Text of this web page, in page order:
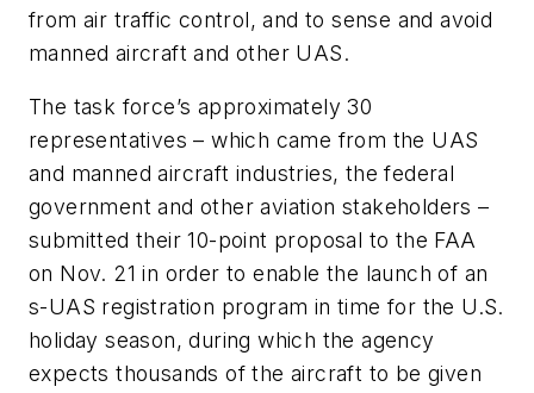
from air traffic control, and to sense and avoid
manned aircraft and other UAS.
The task force’s approximately 30
representatives – which came from the UAS
and manned aircraft industries, the federal
government and other aviation stakeholders –
submitted their 10-point proposal to the FAA
on Nov. 21 in order to enable the launch of an
s-UAS registration program in time for the U.S.
holiday season, during which the agency
expects thousands of the aircraft to be given